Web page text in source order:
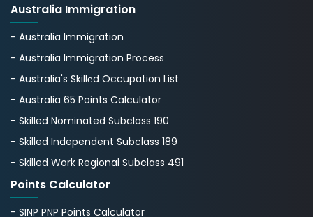
Australia Immigration
- Australia Immigration
- Australia Immigration Process
- Australia's Skillеd Occupation List
- Australia 65 Points Calculator
- Skilled Nominated Subclass 190
- Skilled Independent Subclass 189
- Skilled Work Regional Subclass 491
Points Calculator
- SINP PNP Points Calculator